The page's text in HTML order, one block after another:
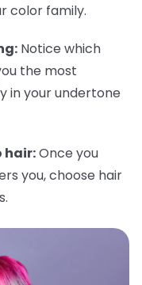
color family.
Notice which
the most
in your undertone
hair:Once you
you, choose hair